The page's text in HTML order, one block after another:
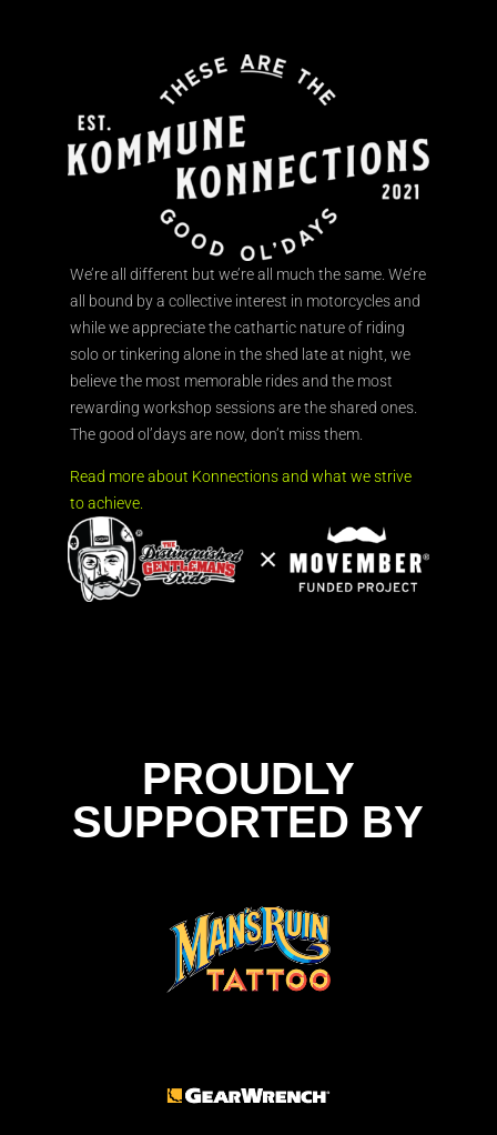
We’re all different but we’re all much the same. We’re
all bound by a collective interest in motorcycles and
while we appreciate the cathartic nature of riding
solo or tinkering alone in the shed late at night, we
believe the most memorable rides and the most
rewarding workshop sessions are the shared ones.
The good ol’days are now, don’t miss them.
Read more about Konnections and what we strive
to achieve.
PROUDLY
SUPPORTED BY